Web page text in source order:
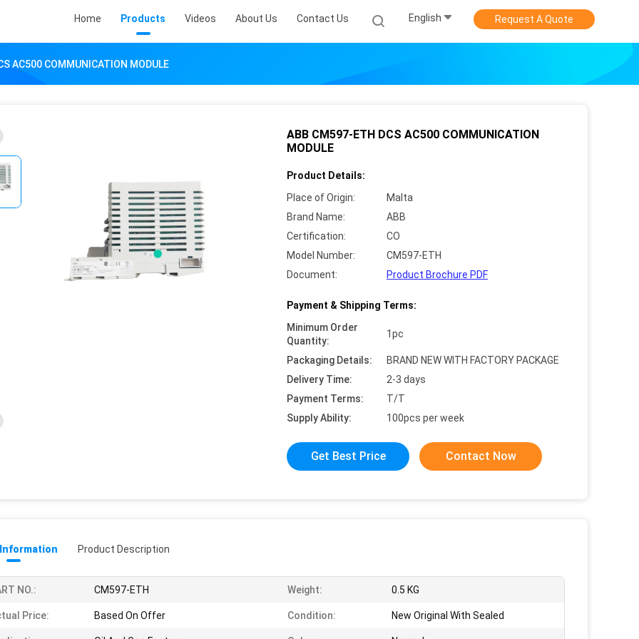
Home Products Videos About Us Contact Us English Request A Quote
AC500 COMMUNICATION MODULE
ABB CM597-ETH DCS AC500 COMMUNICATION
MODULE
Product Details:
Place of Origin:
Malta
Brand Name:
ABB
Certification:
CO
Model Number:
CM597-ETH
Document:
Product Brochure PDF
Payment & Shipping Terms:
Minimum Order
Quantity:
1pc
Packaging Details:
BRAND NEW WITH FACTORY PACKAGE
Delivery Time:
2-3 days
Payment Terms:
T/T
Supply Ability:
100pcs per week
Get Best Price Contact Now
Product Description
NO.: CM597-ETH Weight: 0.5 KG
Price: Based On Offer Condition: New Original With Sealed